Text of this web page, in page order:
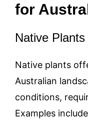
for
Native
Native plants
Australian
conditions,
Examples